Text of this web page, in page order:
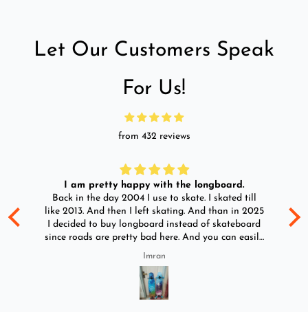
Let Our Customers Speak
For Us!
from 432 reviews
I am pretty happy with the longboard.
Back in the day 2004 I use to skate. I skated till
like 2013. And then I left skating. And than in 2025
I decided to buy longboard instead of skateboard
since roads are pretty bad here. And you can easily
ride longboard. I bought two of those and I
absolutely love it once again. I am giving review
by using it for 2 months.
Imran